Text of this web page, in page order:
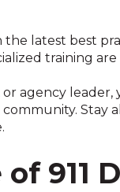
latest best
training
agency
Stay
911